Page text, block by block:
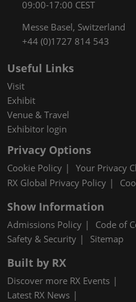
09:00-17:00 CEST
Messe Basel, Switzerland
+44 (0)1727 814 543
Useful Links
Visit
Exhibit
Venue & Travel
Exhibitor login
Privacy Options
Cookie Policy
Your Privacy
RX Global Privacy Policy
Show Information
Admissions Policy Code of
Safety & Security
Sitemap
Built by RX
Discover more RX Events
Latest RX News